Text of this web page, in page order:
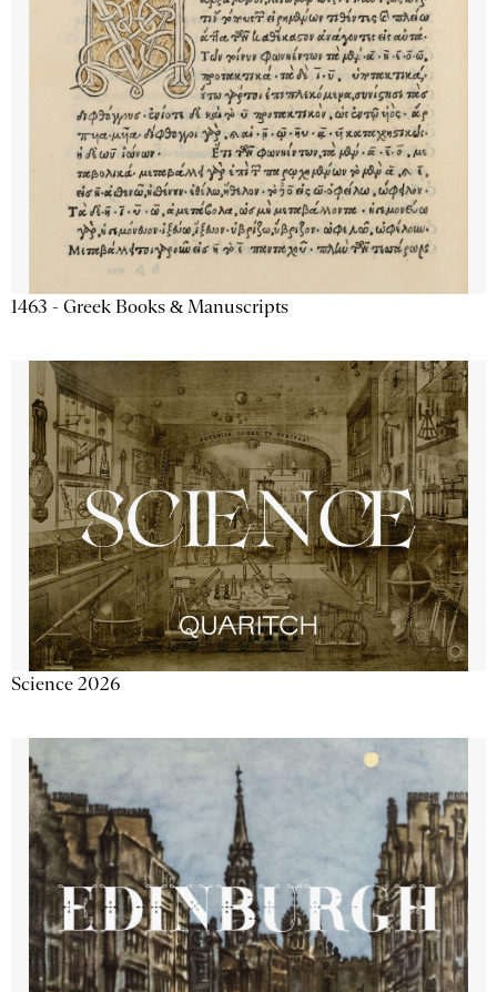
1463 - Greek Books & Manuscripts
Science 2026